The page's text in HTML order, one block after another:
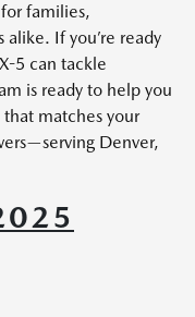
families,
If you’re ready
5 can tackle
is ready to help you
matches your
Denver,